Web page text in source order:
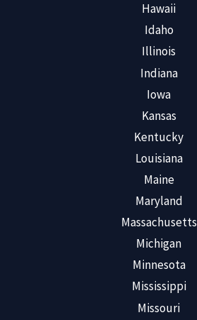
Hawaii
Idaho
Illinois
Indiana
Iowa
Kansas
Kentucky
Louisiana
Maine
Maryland
Massachusetts
Michigan
Minnesota
Mississippi
Missouri